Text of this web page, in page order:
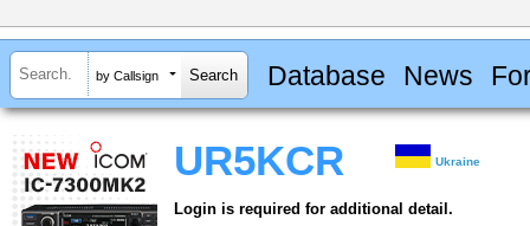
by Callsign Database News
UR5KCR Ukraine
Login is required for additional detail.